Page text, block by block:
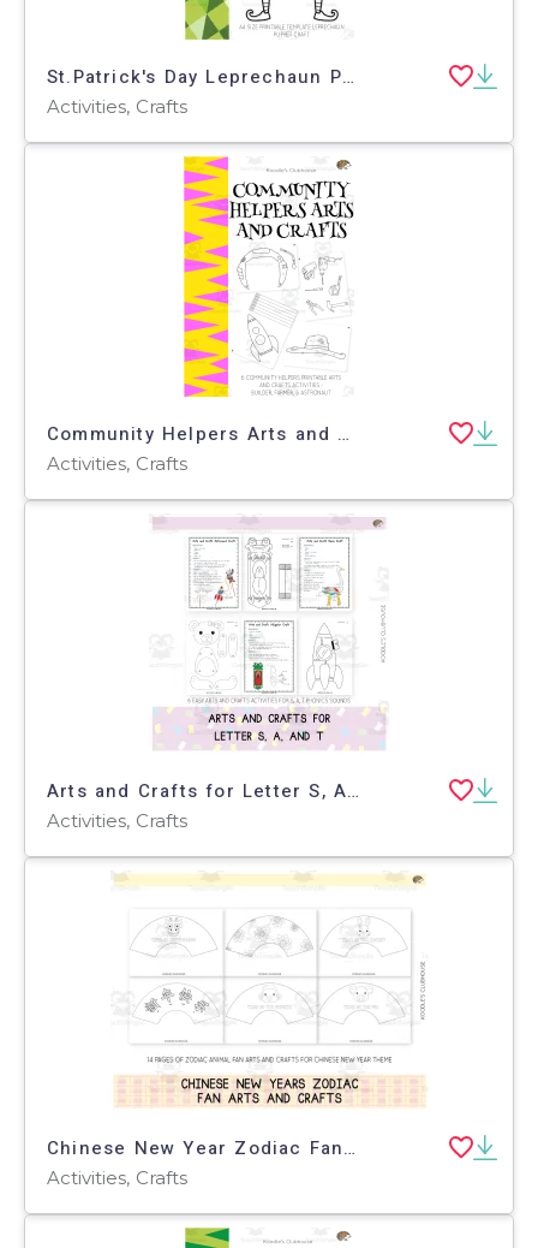
St.Patrick's Day Leprechaun Puppet Arts and Crafts
Activities, Crafts
Community Helpers Arts and Crafts
Activities, Crafts
Arts and Crafts for Letter S, A, and T
Activities, Crafts
Chinese New Year Zodiac Fan Arts and Crafts
Activities, Crafts